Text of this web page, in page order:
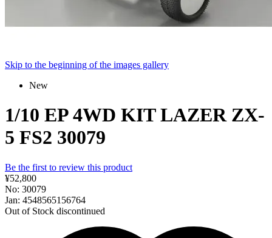
Skip to the beginning of the images gallery
New
1/10 EP 4WD KIT LAZER ZX-
5 FS2 30079
Be the first to review this product
¥52,800
No: 30079
Jan: 4548565156764
Out of Stock discontinued